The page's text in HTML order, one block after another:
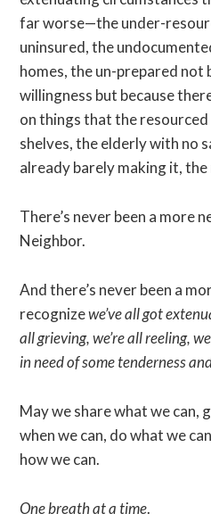
far worse—the under-
uninsured, the
homes, the un-prepared not
willingness but because
on things that the
shelves, the elderly with no
already barely making it,
There’s never been a more
Neighbor.
And there’s never been a
recognizewe’ve all got
all grieving, we’re all reeling,
in need of some tenderness
May we share what we can,
when we can, do what we
how we can.
One breath at a time.